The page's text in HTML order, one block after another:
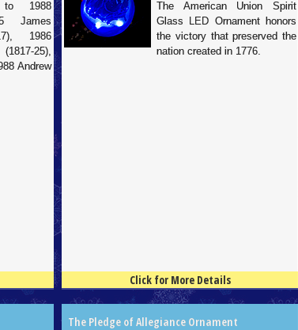
1988
James
1986
25),
Andrew
The American Union Spirit
Glass LED Ornament honors
the victory that preserved the
nation created in 1776.
Click for More Details
The Pledge of Allegiance Ornament